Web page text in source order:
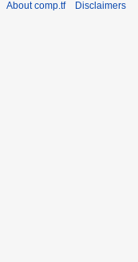
About comp.tf Disclaimers